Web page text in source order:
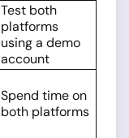
Test both
platforms
using a demo
account
Spend time on
both platforms